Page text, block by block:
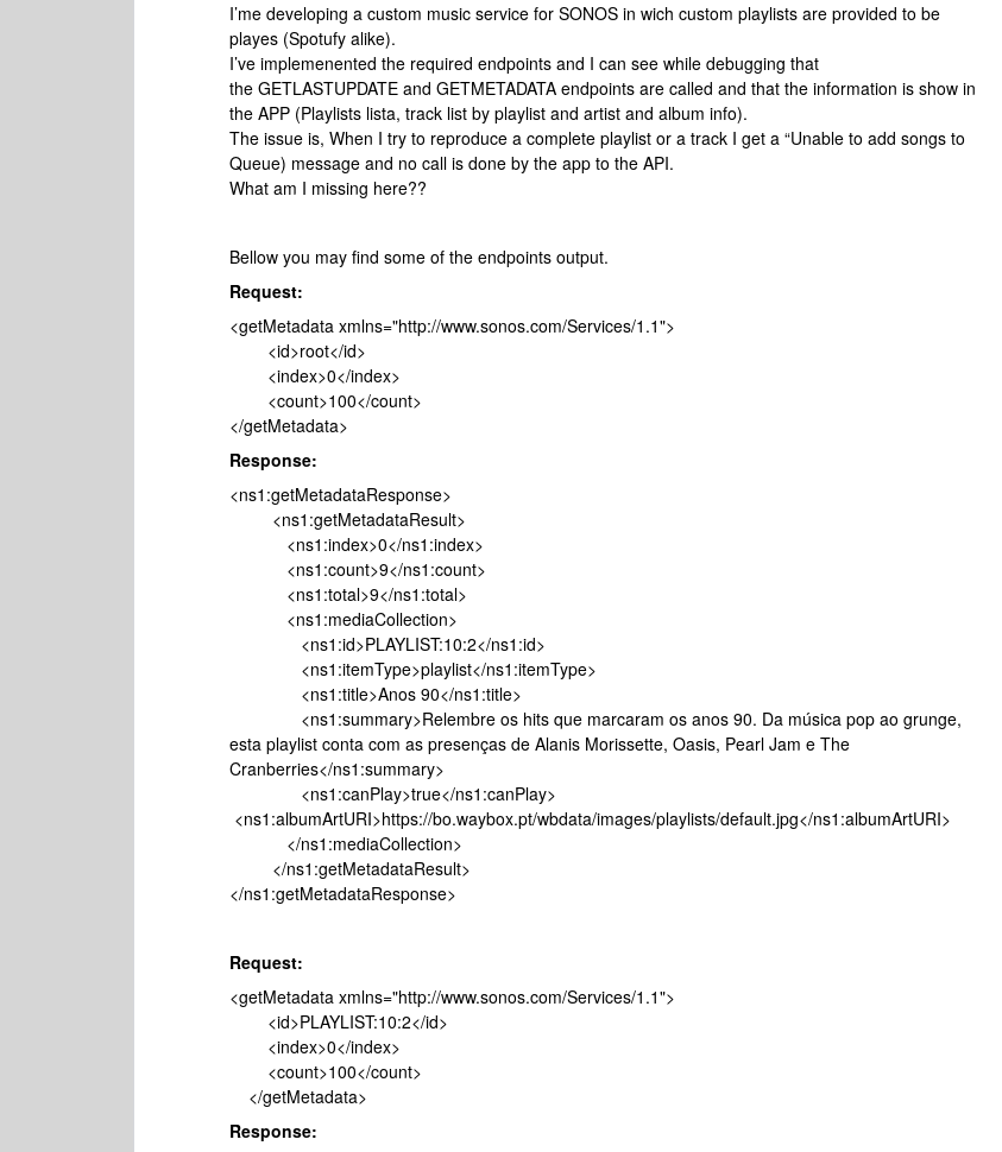
I’me developing a custom music service for SONOS in wich custom playlists are provided to be
playes (Spotufy alike).
I’ve implemenented the required endpoints and I can see while debugging that
the GETLASTUPDATE and GETMETADATA endpoints are called and that the information is show in
the APP (Playlists lista, track list by playlist and artist and album info).
The issue is, When I try to reproduce a complete playlist or a track I get a “Unable to add songs to
Queue) message and no call is done by the app to the API.
What am I missing here??
Bellow you may find some of the endpoints output.
Request:
<getMetadata xmlns="http://www.sonos.com/Services/1.1">
<id>root</id>
<index>0</index>
<count>100</count>
</getMetadata>
Response:
<ns1:getMetadataResponse>
<ns1:getMetadataResult>
<ns1:index>0</ns1:index>
<ns1:count>9</ns1:count>
<ns1:total>9</ns1:total>
<ns1:mediaCollection>
<ns1:id>PLAYLIST:10:2</ns1:id>
<ns1:itemType>playlist</ns1:itemType>
<ns1:title>Anos 90</ns1:title>
<ns1:summary>Relembre os hits que marcaram os anos 90. Da música pop ao grunge,
esta playlist conta com as presenças de Alanis Morissette, Oasis, Pearl Jam e The
Cranberries</ns1:summary>
<ns1:canPlay>true</ns1:canPlay>
<ns1:albumArtURI>https://bo.waybox.pt/wbdata/images/playlists/default.jpg</ns1:albumArtURI>
</ns1:mediaCollection>
</ns1:getMetadataResult>
</ns1:getMetadataResponse>
Request:
<getMetadata xmlns="http://www.sonos.com/Services/1.1">
<id>PLAYLIST:10:2</id>
<index>0</index>
<count>100</count>
</getMetadata>
Response: